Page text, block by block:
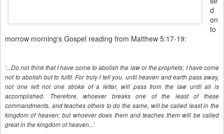
d
on
to
morrow morning's Gospel reading from Matthew 5:17-19:
‘...Do not think that I have come to abolish the law or the prophets; I have come
not to abolish but to fulfil. For truly I tell you, until heaven and earth pass away,
not one lett not one stroke of a letter, will pass from the law until all is
accomplished. Therefore, whoever breaks one of the least of these
commandments, and teaches others to do the same, will be called least in the
kingdom of heaven; but whoever does them and teaches them will be called
great in the kingdom of heaven...'